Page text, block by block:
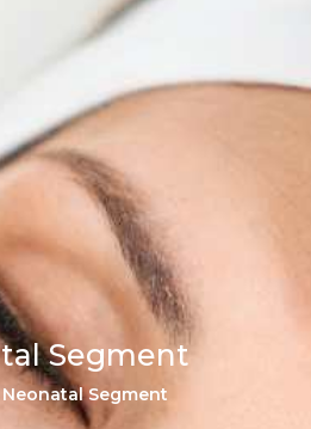
Segment
Neonatal Segment